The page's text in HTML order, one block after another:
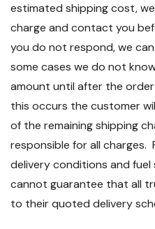
estimated shipping cost,
charge and contact you
you do not respond, we
some cases we do not
amount until after the
this occurs the customer
of the remaining shipping
responsible for all charges.
delivery conditions and fuel
cannot guarantee that all
to their quoted delivery